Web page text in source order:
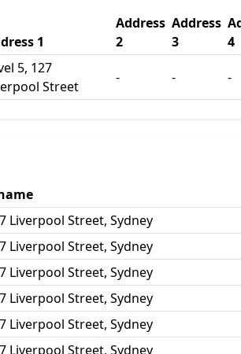
1
Address
2
Address
3
4
5, 127
Street
- - -
Liverpool Street, Sydney
Liverpool Street, Sydney
Liverpool Street, Sydney
Liverpool Street, Sydney
Liverpool Street, Sydney
Liverpool Street, Sydney